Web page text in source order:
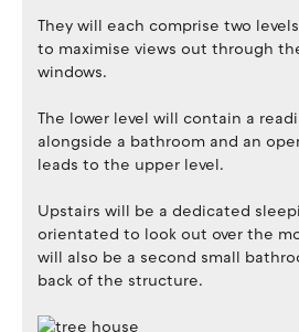
They will each comprise two
to maximise views out through
windows.
The lower level will contain a
alongside a bathroom and an
leads to the upper level.
Upstairs will be a dedicated
orientated to look out over the
will also be a second small
back of the structure.